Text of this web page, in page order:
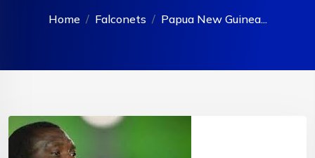
Home Falconets Papua New Guinea...